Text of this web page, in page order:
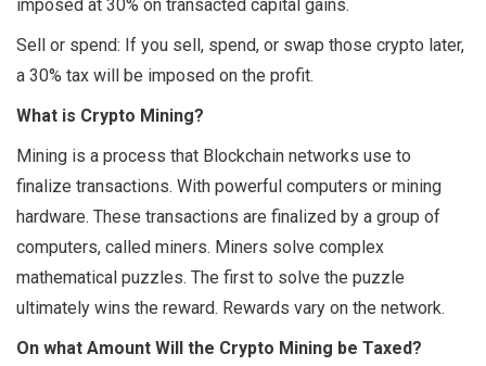
imposed at 30% on transacted capital gains.
Sell or spend: If you sell, spend, or swap those crypto later,
a 30% tax will be imposed on the profit.
What is Crypto Mining?
Mining is a process that Blockchain networks use to
finalize transactions. With powerful computers or mining
hardware. These transactions are finalized by a group of
computers, called miners. Miners solve complex
mathematical puzzles. The first to solve the puzzle
ultimately wins the reward. Rewards vary on the network.
On what Amount Will the Crypto Mining be Taxed?